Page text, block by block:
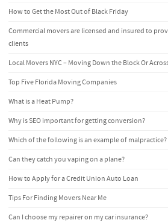
How to Get the Most Out of Black Friday
Commercial movers are licensed and insured to
clients
Local Movers NYC – Moving Down the Block Or
Top Five Florida Moving Companies
What is a Heat Pump?
Why is SEO important for getting conversion?
Which of the following is an example of malpractice?
Can they catch you vaping on a plane?
How to Apply for a Credit Union Auto Loan
Tips For Finding Movers Near Me
Can I choose my repairer on my car insurance?